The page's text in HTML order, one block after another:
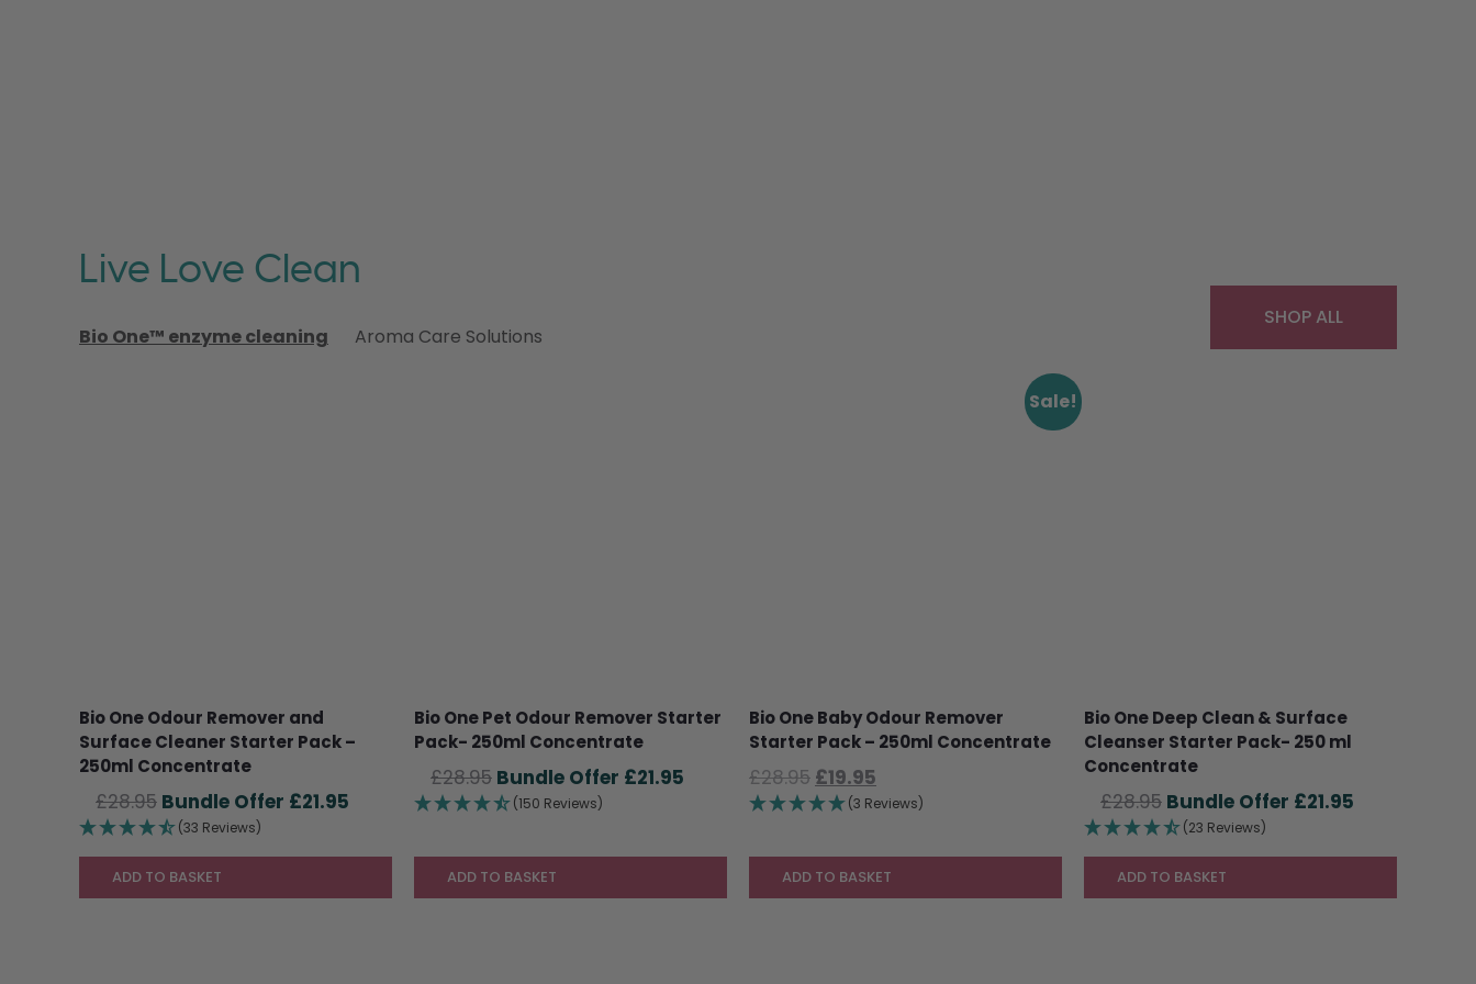
Live Love Clean
Bio One™ enzyme cleaning Aroma Care Solutions
SHOP ALL
Bio One Odour Remover and
Surface Cleaner Starter Pack –
250ml Concentrate
£28.95 Original
price
was:
£28.95.
£21.95 Current
is:
(33 Reviews)
ADD TO BASKET
Bio One Pet Odour Remover Starter
Pack- 250ml Concentrate
£28.95 Original
price
£28.95.
£21.95 Current
£21.95.
(150 Reviews)
ADD TO BASKET
Sale!
Bio One Baby Odour Remover
Starter Pack – 250ml Concentrate
£28.95 Original
price
£28.95.
£19.95
price
£19.95.
(3 Reviews)
ADD TO BASKET
Bio One Deep Clean & Surface
Cleanser Starter Pack- 250 ml
Concentrate
£28.95 Original
price
was:
£28.95.
£21.95
is:
(23 Reviews)
ADD TO BASKET